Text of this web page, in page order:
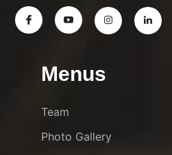
Menus
Team
Photo Gallery